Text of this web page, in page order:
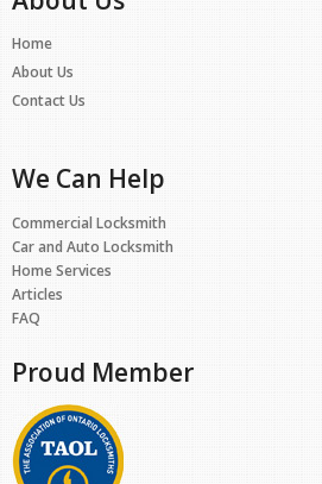
Home
About Us
Contact Us
We Can Help
Commercial Locksmith
Car and Auto Locksmith
Home Services
Articles
FAQ
Proud Member